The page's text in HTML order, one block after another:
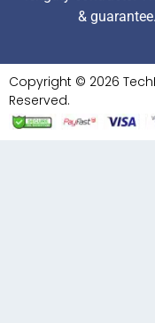
&
Copyright © 2026
Reserved.